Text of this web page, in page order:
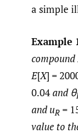
a simple
Example
E[X] =
0.04and θ
and uR =
value to